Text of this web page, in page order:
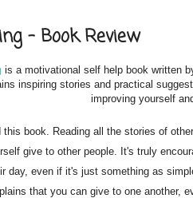
- Book Review
is a motivational self help book written
inspiring stories and practical
improving yourself
this book. Reading all the stories of
give to other people. It's truly
day, even if it's just something as
that you can give to one another,